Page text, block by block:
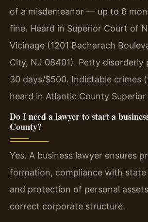
of a misdemeanor — up to 6
fine. Heard in Superior Court of
Vicinage (1201 Bacharach
City, NJ 08401). Petty disorderly
30 days/$500. Indictable crimes
heard in Atlantic County
Do I need a lawyer to start a
County?
Yes. A business lawyer ensures
formation, compliance with
and protection of personal
correct corporate structure.